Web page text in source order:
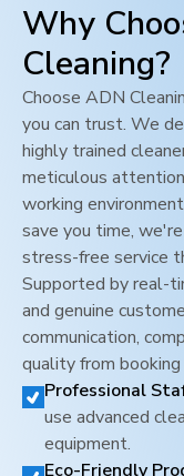
Why
Cleaning?
Choose ADN
you can trust. We
highly trained
meticulous
working
save you time,
stress-free service
Supported by real-
and genuine
communication,
quality from
Professional
use advanced
equipment.
Eco-Friendly